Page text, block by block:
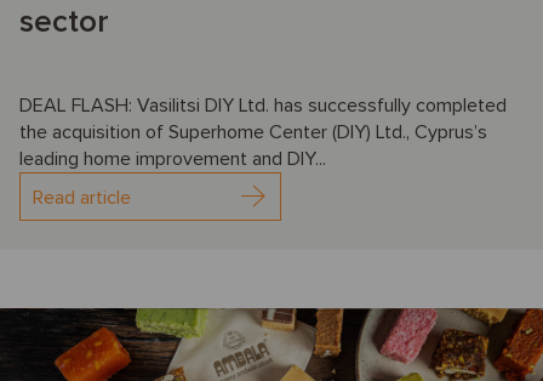
sector
DEAL FLASH: Vasilitsi DIY Ltd. has successfully completed
the acquisition of Superhome Center (DIY) Ltd., Cyprus’s
leading home improvement and DIY...
Read article